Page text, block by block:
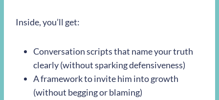
Inside, you’ll get:
Conversation scripts that name your truth
clearly (without sparking defensiveness)
A framework to invite him into growth
(without begging or blaming)